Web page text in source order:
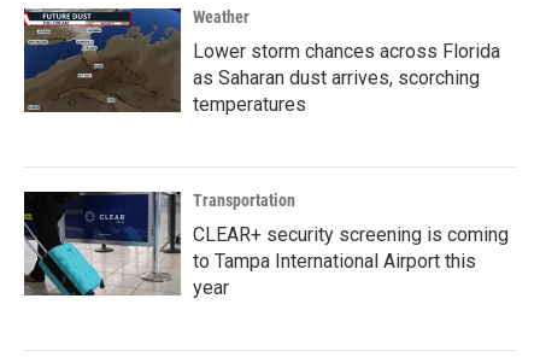
Weather
Lower storm chances across Florida
as Saharan dust arrives, scorching
temperatures
Transportation
CLEAR+ security screening is coming
to Tampa International Airport this
year